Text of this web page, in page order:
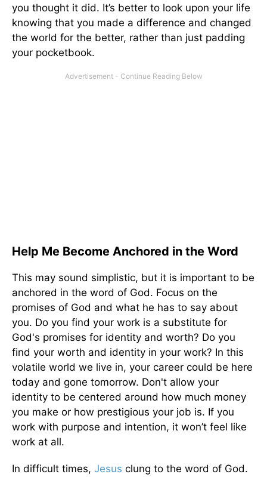
you thought it did. It’s better to look upon your life
knowing that you made a difference and changed
the world for the better, rather than just padding
your pocketbook.
Help Me Become Anchored in the Word
This may sound simplistic, but it is important to be
anchored in the word of God. Focus on the
promises of God and what he has to say about
you. Do you find your work is a substitute for
God's promises for identity and worth? Do you
find your worth and identity in your work? In this
volatile world we live in, your career could be here
today and gone tomorrow. Don't allow your
identity to be centered around how much money
you make or how prestigious your job is. If you
work with purpose and intention, it won’t feel like
work at all.
In difficult times, Jesus clung to the word of God.